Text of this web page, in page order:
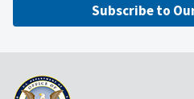
Subscribe to